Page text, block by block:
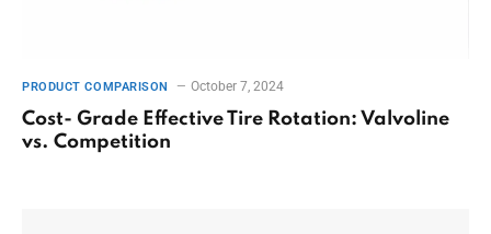
PRODUCT COMPARISON October 7, 2024
Cost- Grade Effective Tire Rotation: Valvoline
vs. Competition